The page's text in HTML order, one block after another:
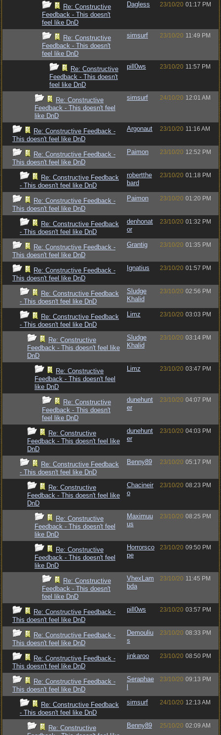
Re: Constructive
Feedback - This doesn't
feel like DnD
Dagless 23/10/20 01:17 PM
Re: Constructive
Feedback - This doesn't
feel like DnD
simsurf 23/10/20 11:49 PM
Re: Constructive
Feedback - This doesn't
feel like DnD
pill0ws 23/10/20 11:57 PM
Re: Constructive
Feedback - This doesn't feel
like DnD
simsurf 24/10/20 12:01 AM
Re: Constructive Feedback -
This doesn't feel like DnD
Argonaut 23/10/20 11:16 AM
Re: Constructive Feedback -
This doesn't feel like DnD
Paimon 23/10/20 12:52 PM
Re: Constructive Feedback
- This doesn't feel like DnD
robertthe
bard
23/10/20 01:18 PM
Re: Constructive Feedback -
This doesn't feel like DnD
Paimon 23/10/20 01:20 PM
Re: Constructive Feedback
- This doesn't feel like DnD
denhonat
or
23/10/20 01:32 PM
Re: Constructive Feedback -
This doesn't feel like DnD
Grantig 23/10/20 01:35 PM
Re: Constructive Feedback -
This doesn't feel like DnD
Ignatius 23/10/20 01:57 PM
Re: Constructive Feedback
- This doesn't feel like DnD
Sludge
Khalid
23/10/20 02:56 PM
Re: Constructive Feedback
- This doesn't feel like DnD
Limz 23/10/20 03:03 PM
Re: Constructive
Feedback - This doesn't feel like
DnD
Sludge
Khalid
23/10/20 03:14 PM
Re: Constructive
Feedback - This doesn't feel
like DnD
Limz 23/10/20 03:47 PM
Re: Constructive
Feedback - This doesn't
feel like DnD
dunehunt
er
23/10/20 04:07 PM
Re: Constructive
Feedback - This doesn't feel like
DnD
dunehunt
er
23/10/20 04:03 PM
Re: Constructive Feedback
- This doesn't feel like DnD
Benny89 23/10/20 05:17 PM
Re: Constructive
Feedback - This doesn't feel like
DnD
Chacineir
o
23/10/20 08:23 PM
Re: Constructive
Feedback - This doesn't feel
like DnD
Maximuu
us
23/10/20 08:25 PM
Re: Constructive
Feedback - This doesn't feel
like DnD
Horrorsco
pe
23/10/20 09:50 PM
Re: Constructive
Feedback - This doesn't
feel like DnD
VhexLam
bda
23/10/20 11:45 PM
Re: Constructive Feedback -
This doesn't feel like DnD
pill0ws 23/10/20 03:57 PM
Re: Constructive Feedback -
This doesn't feel like DnD
Demouliu
s
23/10/20 08:33 PM
Re: Constructive Feedback -
This doesn't feel like DnD
jinkaroo 23/10/20 08:50 PM
Re: Constructive Feedback -
This doesn't feel like DnD
Seraphae
23/10/20 09:13 PM
Re: Constructive Feedback
- This doesn't feel like DnD
simsurf 24/10/20 12:13 AM
Re: Constructive
Benny89 25/10/20 02:09 AM